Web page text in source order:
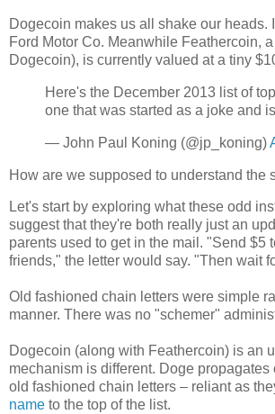
Dogecoin makes us all shake our
Ford Motor Co. Meanwhile Feathercoin,
Dogecoin), is currently valued at a tiny
Here's the December 2013 list of
one that was started as a joke and
— John Paul Koning (@jp_koning)
How are we supposed to understand the
Let's start by exploring what these odd
suggest that they're both really just an
parents used to get in the mail. "Send $5
friends," the letter would say. "Then wait
Old fashioned chain letters were simple
manner. There was no "schemer"
Dogecoin (along with Feathercoin) is an
mechanism is different. Doge
old fashioned chain letters – reliant as
name to the top of the list.